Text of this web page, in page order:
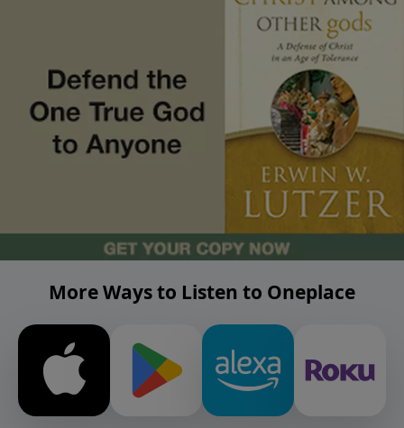
More Ways to Listen to Oneplace